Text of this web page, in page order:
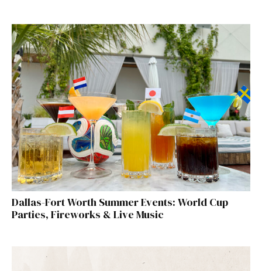
Dallas-Fort Worth Summer Events: World Cup
Parties, Fireworks & Live Music